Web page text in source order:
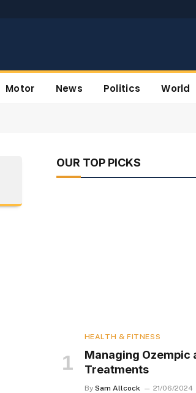
Motor News Politics World
OUR TOP PICKS
HEALTH & FITNESS
Managing Ozempic
Treatments
By Sam Allcock 21/06/2024